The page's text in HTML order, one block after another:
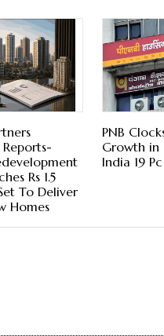
Reports-
Rs 1.5
To Deliver
Homes
PNB
Growth in
India 19 Pc